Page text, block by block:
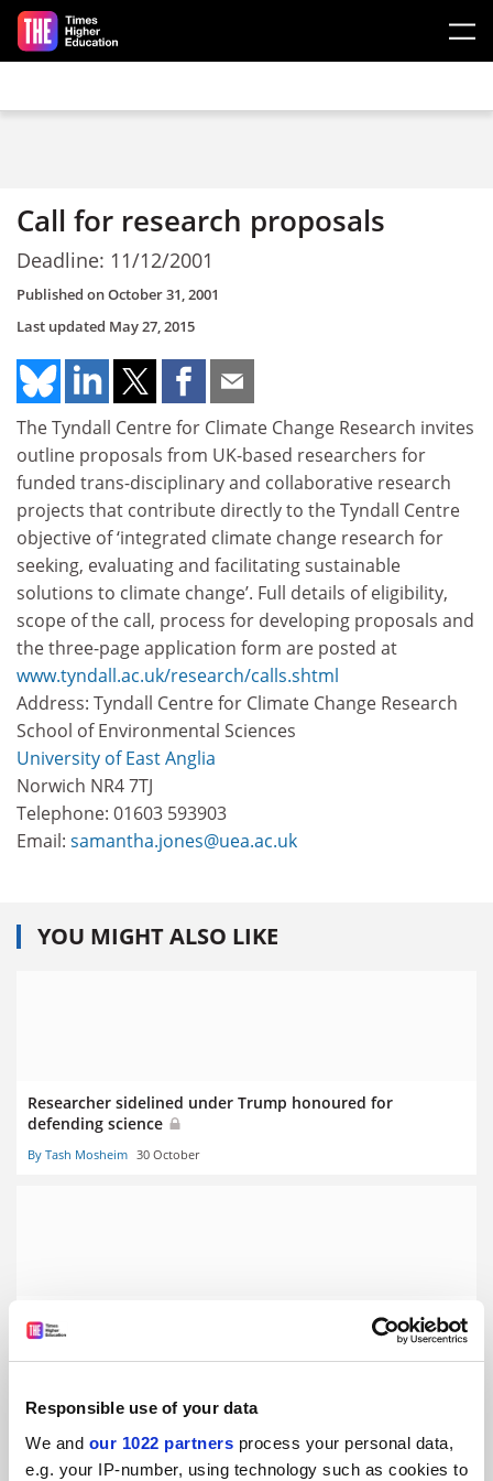
Responsible use of your data
We and our 1022 partners process your personal data,
e.g. your IP-number, using technology such as cookies to
Skip to main content
Call for research proposals
Deadline: 11/12/2001
Published onOctober 31, 2001
Last updated May 27, 2015
The Tyndall Centre for Climate Change Research invites
outline proposals from UK-based researchers for
funded trans-disciplinary and collaborative research
projects that contribute directly to the Tyndall Centre
objective of ‘integrated climate change research for
seeking, evaluating and facilitating sustainable
solutions to climate change’. Full details of eligibility,
scope of the call, process for developing proposals and
the three-page application form are posted at
www.tyndall.ac.uk/research/calls.shtml
Address: Tyndall Centre for Climate Change Research
School of Environmental Sciences
University of East Anglia
Norwich NR4 7TJ
Telephone: 01603 593903
Email: samantha.jones@uea.ac.uk
YOU MIGHT ALSO LIKE
Researcher sidelined under Trump honoured for
defending science
By Tash Mosheim 30 October
International scholars help drive UK success in new ERC
funding